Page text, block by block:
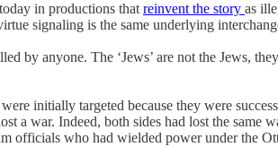
in productions that reinvent the story as
signaling is the same underlying
by anyone. The ‘Jews’ are not the Jews,
initially targeted because they were
a war. Indeed, both sides had lost the
who had wielded power under the